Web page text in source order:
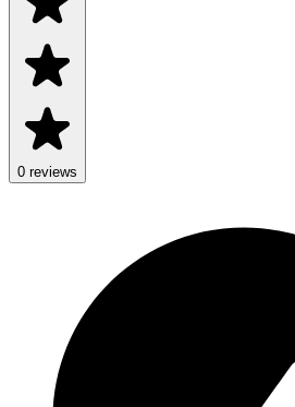
0 reviews